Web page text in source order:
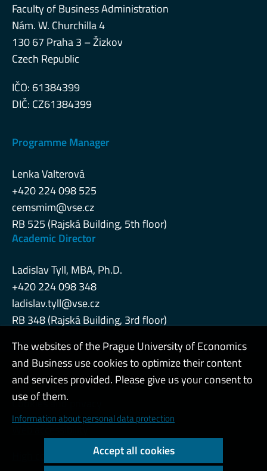
Faculty of Business Administration
Nám. W. Churchilla 4
130 67 Praha 3 – Žizkov
Czech Republic
IČO: 61384399
DIČ: CZ61384399
Programme Manager
Lenka Valterová
+420 224 098 525
cemsmim@vse.cz
RB 525 (Rajská Building, 5th floor)
Academic Director
Ladislav Tyll, MBA, Ph.D.
+420 224 098 348
ladislav.tyll@vse.cz
RB 348 (Rajská Building, 3rd floor)
Admin
Cookies and privacy
The websites of the Prague University of Economics
and Business use cookies to optimize their content
and services provided. Please give us your consent to
use of them.
Information about personal data protection
Accept all cookies